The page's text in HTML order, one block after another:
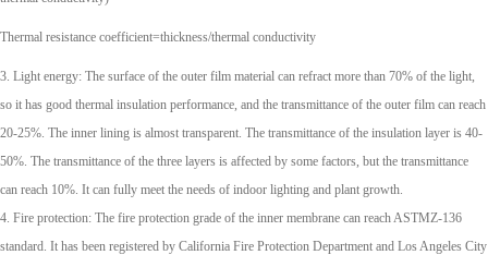
Thermal resistance coefficient=thickness/thermal conductivity
3. Light energy: The surface of the outer film material can refract more than 70% of the light,
so it has good thermal insulation performance, and the transmittance of the outer film can reach
20-25%. The inner lining is almost transparent. The transmittance of the insulation layer is 40-
50%. The transmittance of the three layers is affected by some factors, but the transmittance
can reach 10%. It can fully meet the needs of indoor lighting and plant growth.
4. Fire protection: The fire protection grade of the inner membrane can reach ASTMZ-136
standard. It has been registered by California Fire Protection Department and Los Angeles City